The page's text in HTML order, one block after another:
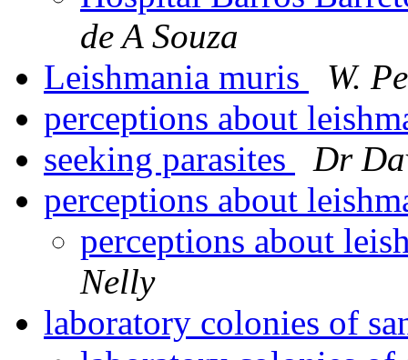
de A Souza
Leishmania muris
W.
perceptions about
seeking parasites
Dr
perceptions about
perceptions about
Nelly
laboratory colonies of